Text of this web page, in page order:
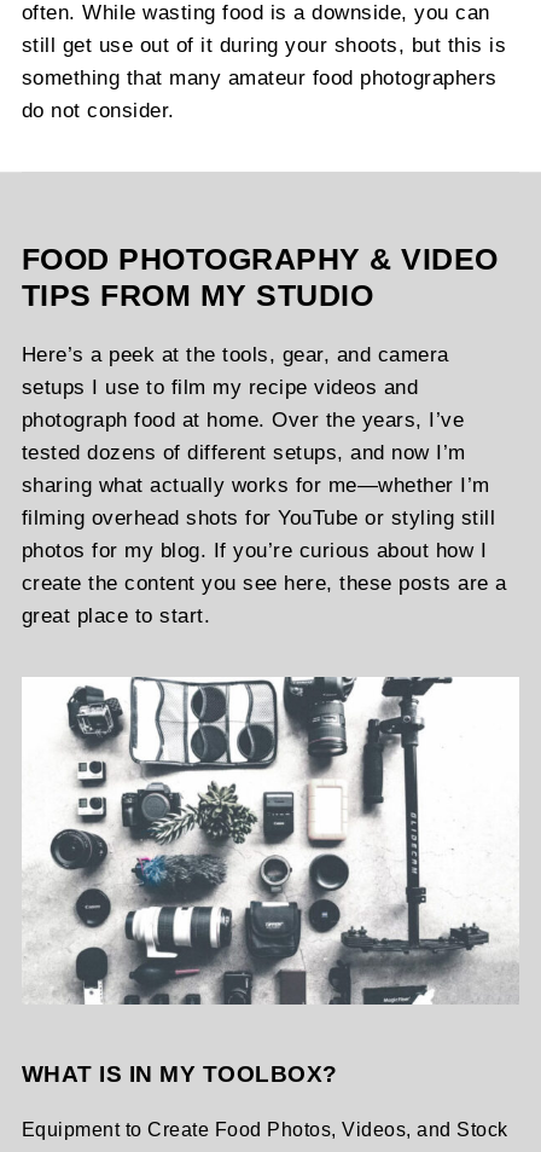
often. While wasting food is a downside, you can
still get use out of it during your shoots, but this is
something that many amateur food photographers
do not consider.
FOOD PHOTOGRAPHY & VIDEO
TIPS FROM MY STUDIO
Here’s a peek at the tools, gear, and camera
setups I use to film my recipe videos and
photograph food at home. Over the years, I’ve
tested dozens of different setups, and now I’m
sharing what actually works for me—whether I’m
filming overhead shots for YouTube or styling still
photos for my blog. If you’re curious about how I
create the content you see here, these posts are a
great place to start.
WHAT IS IN MY TOOLBOX?
Equipment to Create Food Photos, Videos, and Stock